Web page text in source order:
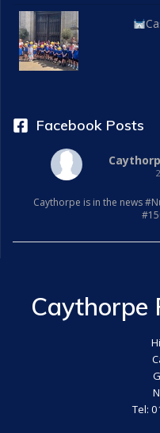
Facebook Posts
Caythorpe is in the news
Caythorpe
Tel: